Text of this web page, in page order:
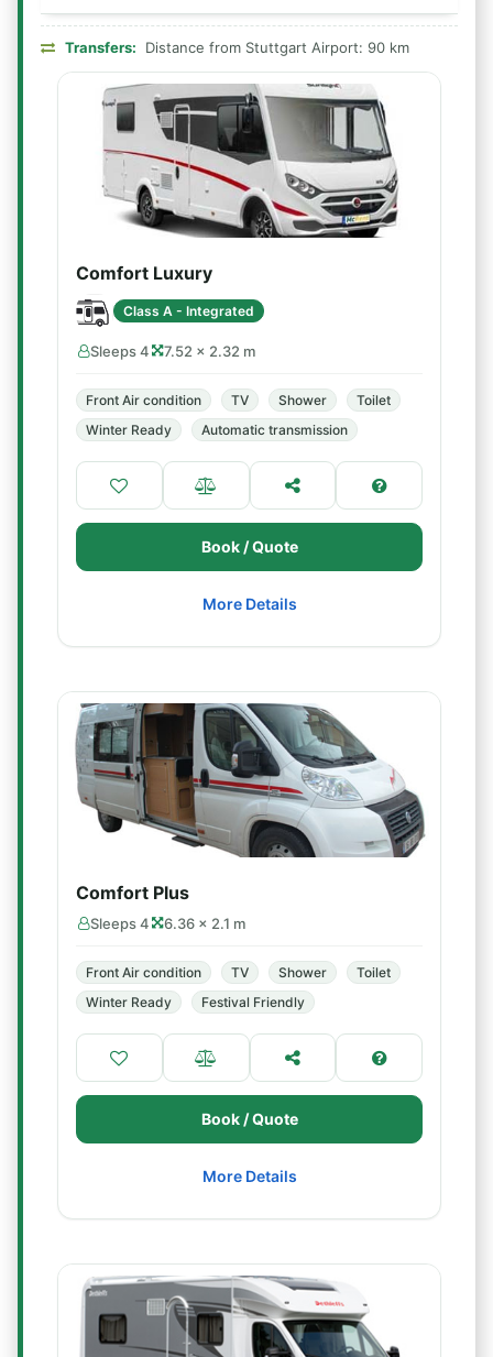
Transfers: Distance from Stuttgart Airport: 90 km
Comfort Luxury
Class A - Integrated
Sleeps 4 7.52 × 2.32 m
Front Air condition TV Shower
Toilet
Winter Ready
Automatic transmission
Book / Quote
More Details
Comfort Plus
Sleeps 4 6.36 × 2.1 m
Front Air condition TV Shower
Toilet
Winter Ready
Festival Friendly
Book / Quote
More Details